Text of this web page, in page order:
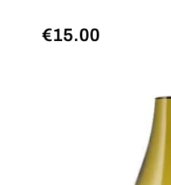
€15.00